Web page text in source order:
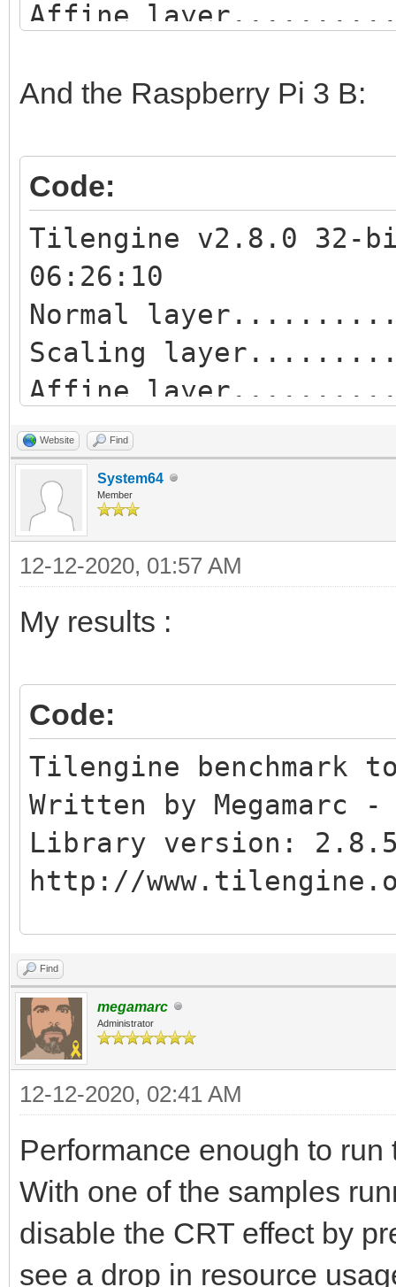
Affine layer..........
Scaling blend
Normal sprites........
And the Raspberry Pi 3 B:
Code:
Tilengine v2.8.0 32-
06:26:10
Normal layer..........
Scaling layer.........
Affine layer..........
Blend layer...........
Scaling blend
Affine blend
Normal
Colliding sprites.....
Website Find
System64
Member
12-12-2020, 01:57 AM
My results :
Code:
Tilengine benchmark
Written by Megamarc
Library version:
http://
Tilengine v2.8.5 64-
16:07:06
Normal layer..........
Scaling layer.........
Affine layer..........
Blend layer...........
Scaling blend
Affine blend
Normal sprites........
Find
megamarc
Administrator
12-12-2020, 02:41 AM
Performance enough to
With one of the samples
disable the CRT effect by
see a drop in resource